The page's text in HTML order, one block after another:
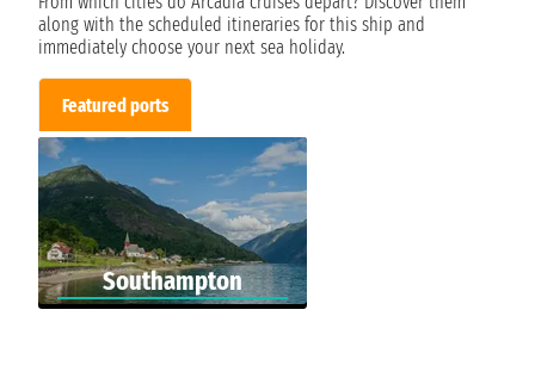
along with the scheduled itineraries for this ship and
immediately choose your next sea holiday.
Featured ports
Southampton